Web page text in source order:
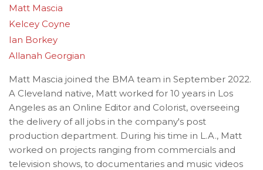
Matt Mascia
Kelcey Coyne
Ian Borkey
Allanah Georgian
Matt Mascia joined the BMA team in September 2022.
A Cleveland native, Matt worked for 10 years in Los
Angeles as an Online Editor and Colorist, overseeing
the delivery of all jobs in the company's post
production department. During his time in L.A., Matt
worked on projects ranging from commercials and
television shows, to documentaries and music videos